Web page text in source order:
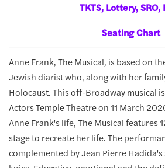
TKTS, Lottery, SRO,
Seating Chart
Anne Frank, The Musical, is based on
Jewish diarist who, along with her
Holocaust. This off-Broadway musical
Actors Temple Theatre on 11 March
Anne Frank's life, The Musical features
stage to recreate her life. The
complemented by Jean Pierre